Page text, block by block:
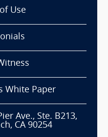
Use
White Paper
Ave., Ste. B213,
CA 90254